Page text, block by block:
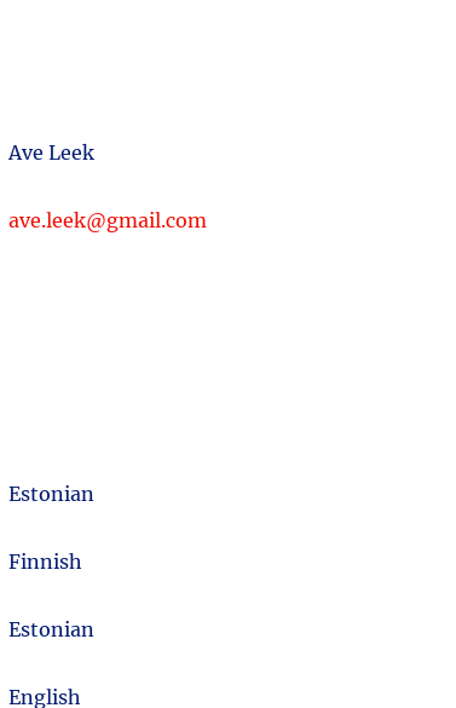
Ave Leek
ave.leek@gmail.com
Estonian
Finnish
Estonian
English